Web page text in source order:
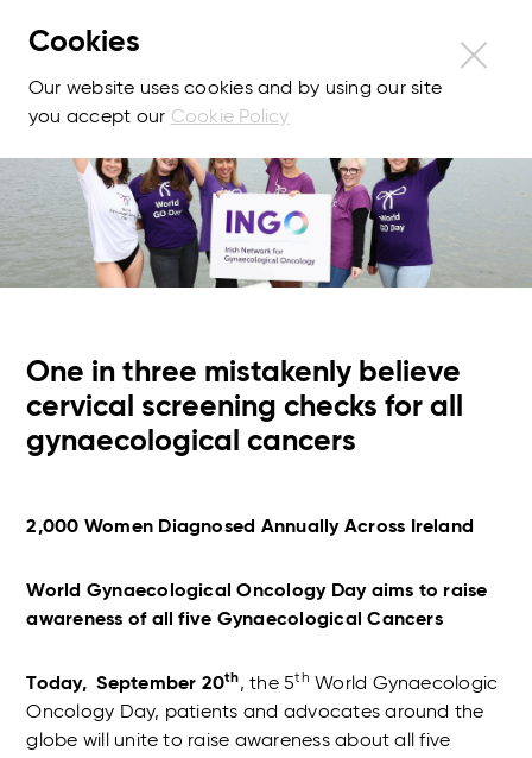
Cookies
Our website uses cookies and by using our site
you accept our Cookie Policy
One in three mistakenly believe
cervical screening checks for all
gynaecological cancers
2,000 Women Diagnosed Annually Across Ireland
World Gynaecological Oncology Day aims to raise
awareness of all five Gynaecological Cancers
Today, September 20th, the 5th World Gynaecologic
Oncology Day, patients and advocates around the
globe will unite to raise awareness about all five